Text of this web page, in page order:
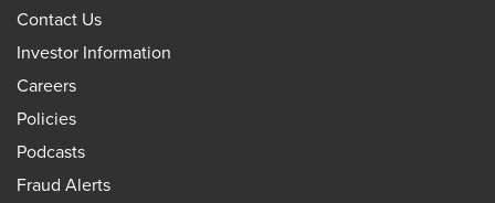
Contact Us
Investor Information
Careers
Policies
Podcasts
Fraud Alerts